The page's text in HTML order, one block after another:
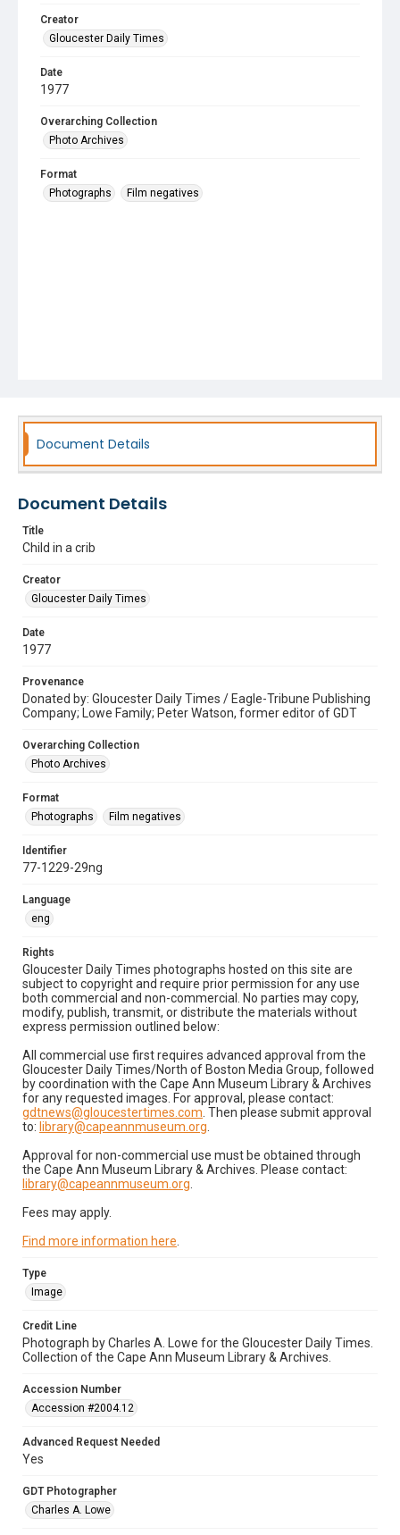
Creator
Gloucester Daily Times
Date
1977
Overarching Collection
Photo Archives
Format
Photographs
Film negatives
Document Details
Document Details
Title
Child in a crib
Creator
Gloucester Daily Times
Date
1977
Provenance
Donated by: Gloucester Daily Times / Eagle-Tribune Publishing
Company; Lowe Family; Peter Watson, former editor of GDT
Overarching Collection
Photo Archives
Format
Photographs
Film negatives
Identifier
77-1229-29ng
Language
eng
Rights
Gloucester Daily Times photographs hosted on this site are
subject to copyright and require prior permission for any use
both commercial and non-commercial. No parties may copy,
modify, publish, transmit, or distribute the materials without
express permission outlined below:
All commercial use first requires advanced approval from the
Gloucester Daily Times/North of Boston Media Group, followed
by coordination with the Cape Ann Museum Library & Archives
for any requested images. For approval, please contact:
gdtnews@gloucestertimes.com . Then please submit approval
to: library@capeannmuseum.org
Approval for non-commercial use must be obtained through
the Cape Ann Museum Library & Archives. Please contact:
library@capeannmuseum.org
Fees may apply.
Find more information here
Type
Image
Credit Line
Photograph by Charles A. Lowe for the Gloucester Daily Times.
Collection of the Cape Ann Museum Library & Archives.
Accession Number
Accession #2004.12
Advanced Request Needed
Yes
GDT Photographer
Charles A. Lowe